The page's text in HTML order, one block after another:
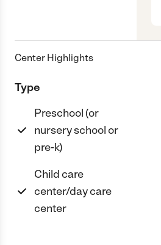
Center Highlights
Type
Preschool (or
nursery school or
pre-k)
Child care
center/day care
center